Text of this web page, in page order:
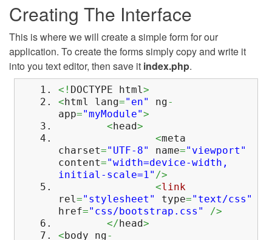
Creating The Interface
This is where we will create a simple form for our
application. To create the forms simply copy and write it
into you text editor, then save it index.php.
<! DOCTYPE html>
< html lang="en" ng-
app="myModule">
< head>
<meta
charset="UTF-8" name="viewport"
content="width=device-width,
initial-scale=1" />
<link
rel="stylesheet" type="text/css"
href="css/bootstrap.css"
/>
</ head>
< body ng-